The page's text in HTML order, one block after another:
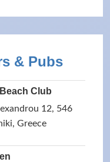
& Pubs
Club
12, 546
Greece